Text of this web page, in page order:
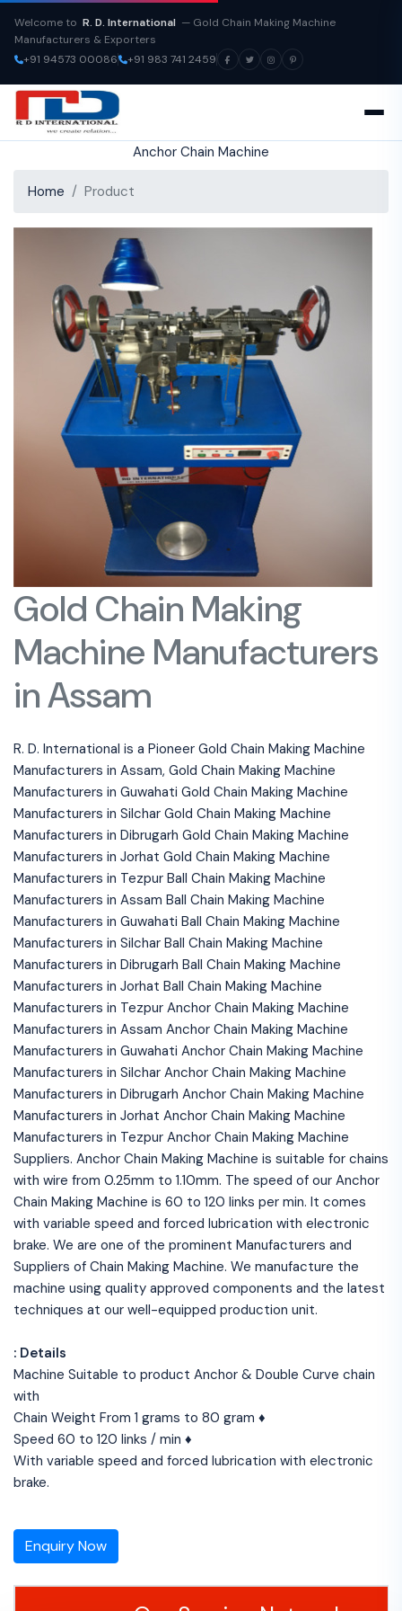
Welcome to R. D. International — Gold Chain Making Machine
Manufacturers & Exporters
+91 94573 00086
+91 983 741 2459
Anchor Chain Machine
Home Product
Gold Chain Making
Machine Manufacturers
in Assam
R. D. International is a Pioneer Gold Chain Making Machine
Manufacturers in Assam, Gold Chain Making Machine
Manufacturers in Guwahati Gold Chain Making Machine
Manufacturers in Silchar Gold Chain Making Machine
Manufacturers in Dibrugarh Gold Chain Making Machine
Manufacturers in Jorhat Gold Chain Making Machine
Manufacturers in Tezpur Ball Chain Making Machine
Manufacturers in Assam Ball Chain Making Machine
Manufacturers in Guwahati Ball Chain Making Machine
Manufacturers in Silchar Ball Chain Making Machine
Manufacturers in Dibrugarh Ball Chain Making Machine
Manufacturers in Jorhat Ball Chain Making Machine
Manufacturers in Tezpur Anchor Chain Making Machine
Manufacturers in Assam Anchor Chain Making Machine
Manufacturers in Guwahati Anchor Chain Making Machine
Manufacturers in Silchar Anchor Chain Making Machine
Manufacturers in Dibrugarh Anchor Chain Making Machine
Manufacturers in Jorhat Anchor Chain Making Machine
Manufacturers in Tezpur Anchor Chain Making Machine
Suppliers. Anchor Chain Making Machine is suitable for chains
with wire from 0.25mm to 1.10mm. The speed of our Anchor
Chain Making Machine is 60 to 120 links per min. It comes
with variable speed and forced lubrication with electronic
brake. We are one of the prominent Manufacturers and
Suppliers of Chain Making Machine. We manufacture the
machine using quality approved components and the latest
techniques at our well-equipped production unit.
: Details
Machine Suitable to product Anchor & Double Curve chain
with
Chain Weight From 1 grams to 80 gram ♦
Speed 60 to 120 links / min ♦
With variable speed and forced lubrication with electronic
brake.
Enquiry Now